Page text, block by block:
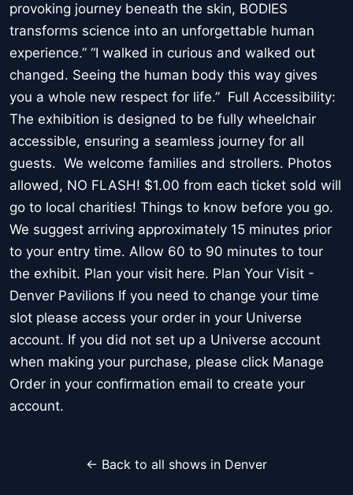
provoking journey beneath the skin, BODIES
transforms science into an unforgettable human
experience.” “I walked in curious and walked out
changed. Seeing the human body this way gives
you a whole new respect for life.” Full Accessibility:
The exhibition is designed to be fully wheelchair
accessible, ensuring a seamless journey for all
guests. We welcome families and strollers. Photos
allowed, NO FLASH! $1.00 from each ticket sold will
go to local charities! Things to know before you go.
We suggest arriving approximately 15 minutes prior
to your entry time. Allow 60 to 90 minutes to tour
the exhibit. Plan your visit here. Plan Your Visit -
Denver Pavilions If you need to change your time
slot please access your order in your Universe
account. If you did not set up a Universe account
when making your purchase, please click Manage
Order in your confirmation email to create your
account.
← Back to all shows in Denver